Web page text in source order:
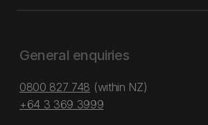
General enquiries
0800 827 748 (within NZ)
+64 3 369 3999